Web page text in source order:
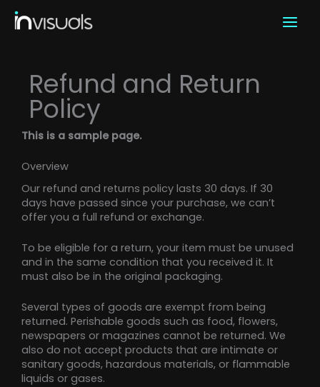
Refund and Return
Policy
This is a sample page.
Overview
Our refund and returns policy lasts 30 days. If 30
days have passed since your purchase, we can’t
offer you a full refund or exchange.
To be eligible for a return, your item must be unused
and in the same condition that you received it. It
must also be in the original packaging.
Several types of goods are exempt from being
returned. Perishable goods such as food, flowers,
newspapers or magazines cannot be returned. We
also do not accept products that are intimate or
sanitary goods, hazardous materials, or flammable
liquids or gases.